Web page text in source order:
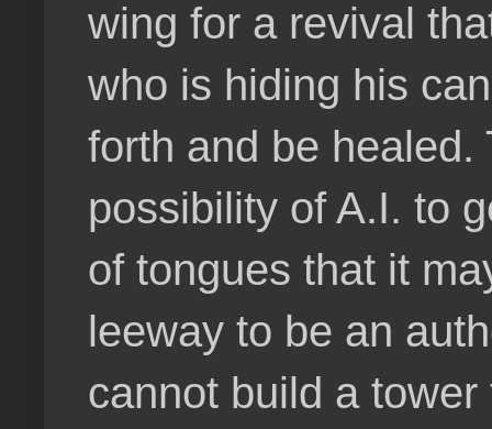
wing for a revival
who is hiding his
forth and be
possibility of A.I. to
of tongues that it
leeway to be an
cannot build a